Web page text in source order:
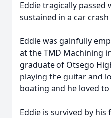
Eddie tragically passed
sustained in a car crash
Eddie was gainfully
at the TMD Machining
graduate of Otsego
playing the guitar and
boating and he loved
Eddie is survived by his